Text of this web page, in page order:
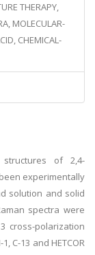
THERAPY,
MOLECULAR-
CHEMICAL-
of 2,4-
experimentally
solution and solid
spectra were
cross-polarization
C-13 and HETCOR